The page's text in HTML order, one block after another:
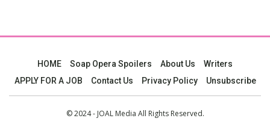
HOME Soap Opera Spoilers About Us
Writers
APPLY FOR A JOB
Contact Us Privacy Policy Unsubscribe
© 2024 - JOAL Media All Rights Reserved.